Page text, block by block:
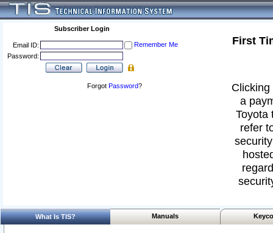
Subscriber Login
Email ID:
Remember Me
Password:
Forgot Password?
First
a
Toyota
refer
What Is TIS? Manuals